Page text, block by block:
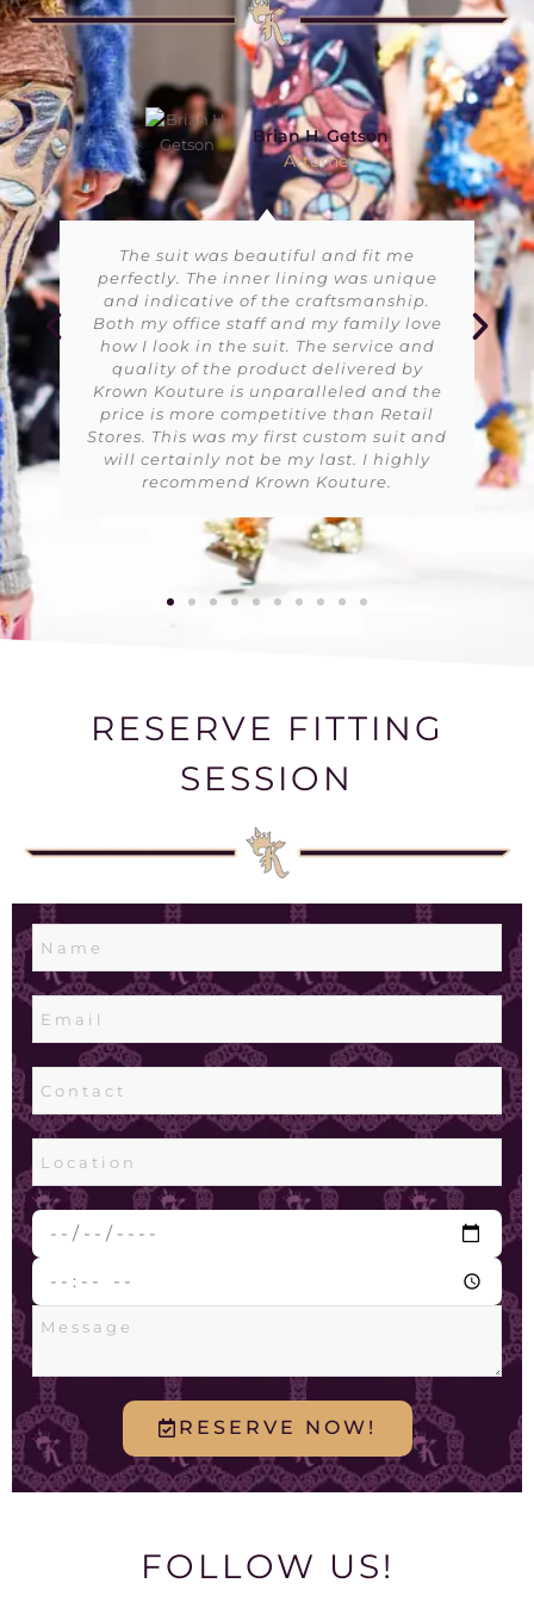
I enjoy using Krown Kouture services
because the dresses are very easy to use
and the alterations are made in real
time. I was not aware of such quality
customization services before but now
Krown Kouture is my first preference at
any cost. Thumbs UP!!
Jessica Parker
VP Public Relations
RESERVE FITTING
SESSION
RESERVE NOW!
FOLLOW US!